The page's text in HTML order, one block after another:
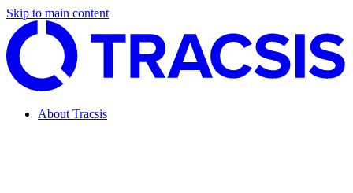
Skip to main content
About Tracsis